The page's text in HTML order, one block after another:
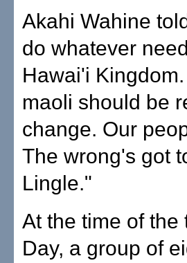
Akahi Wahine
do whatever
Hawai'i
maoli should be
change. Our
The wrong's got
Lingle."
At the time of
Day, a group of